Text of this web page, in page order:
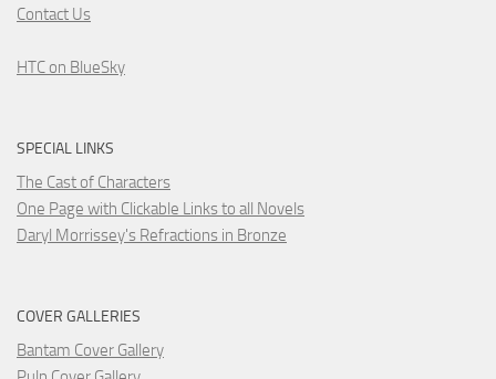
Contact Us
HTC on BlueSky
SPECIAL LINKS
The Cast of Characters
One Page with Clickable Links to all Novels
Daryl Morrissey's Refractions in Bronze
COVER GALLERIES
Bantam Cover Gallery